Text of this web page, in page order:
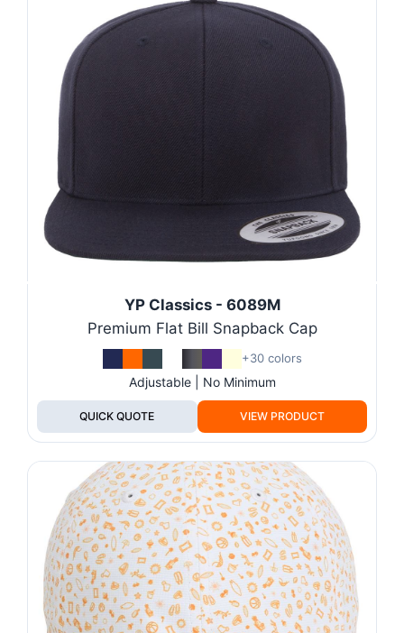
YP Classics - 6089M
Premium Flat Bill Snapback Cap
+30 colors
Adjustable | No Minimum
QUICK QUOTE VIEW PRODUCT